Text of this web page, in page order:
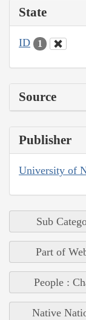
State
ID 1
Source
Publisher
University of
Sub
Part of
People :
Native